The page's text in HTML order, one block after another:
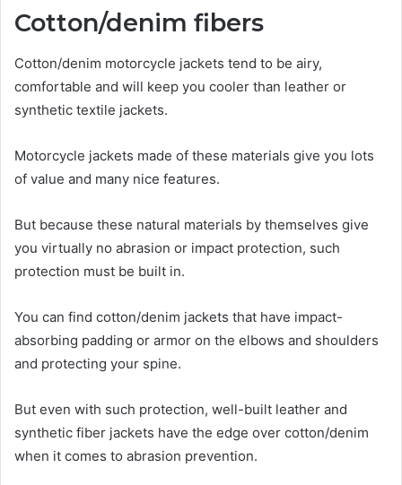
Cotton/denim fibers
Cotton/denim motorcycle jackets tend to be airy,
comfortable and will keep you cooler than leather or
synthetic textile jackets.
Motorcycle jackets made of these materials give you lots
of value and many nice features.
But because these natural materials by themselves give
you virtually no abrasion or impact protection, such
protection must be built in.
You can find cotton/denim jackets that have impact-
absorbing padding or armor on the elbows and shoulders
and protecting your spine.
But even with such protection, well-built leather and
synthetic fiber jackets have the edge over cotton/denim
when it comes to abrasion prevention.